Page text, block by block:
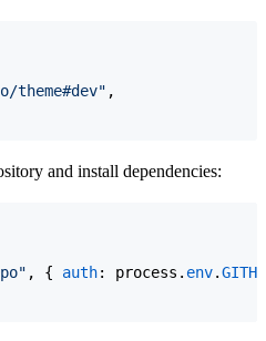
theme#dev" ,
and install dependencies:
, { auth: process . env.